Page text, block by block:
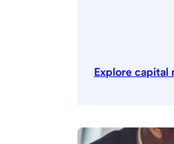
Explore capital